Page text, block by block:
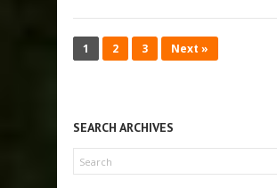
1 2 3 Next »
SEARCH ARCHIVES